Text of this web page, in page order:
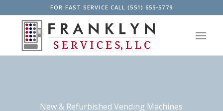
FOR FAST SERVICE CALL (551) 655-5779
New & Refurbished Vending Machines